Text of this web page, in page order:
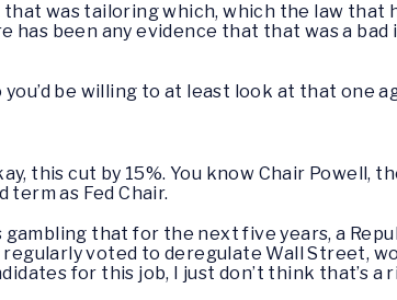
that was tailoring which, which the law that
has been any evidence that that was a
you’d be willing to at least look at that one
this cut by 15%. You know Chair Powell,
as Fed Chair.
gambling that for the next five years, a
regularly voted to deregulate Wall Street,
for this job, I just don’t think that’s a